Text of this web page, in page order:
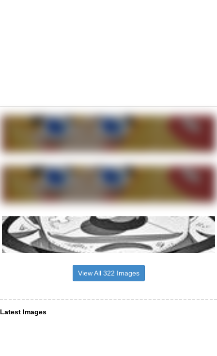
View All 322 Images
Latest Images